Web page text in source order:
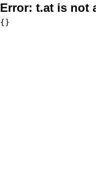
Error: t.at is not
{}